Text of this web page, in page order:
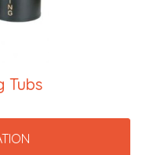
Tubs